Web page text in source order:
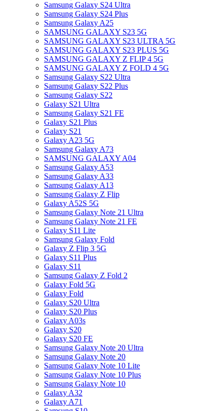
Samsung Galaxy S24 Ultra
Samsung Galaxy S24 Plus
Samsung Galaxy A25
SAMSUNG GALAXY S23 5G
SAMSUNG GALAXY S23 ULTRA 5G
SAMSUNG GALAXY S23 PLUS 5G
SAMSUNG GALAXY Z FLIP 4 5G
SAMSUNG GALAXY Z FOLD 4 5G
Samsung Galaxy S22 Ultra
Samsung Galaxy S22 Plus
Samsung Galaxy S22
Galaxy S21 Ultra
Samsung Galaxy S21 FE
Galaxy S21 Plus
Galaxy S21
Galaxy A23 5G
Samsung Galaxy A73
SAMSUNG GALAXY A04
Samsung Galaxy A53
Samsung Galaxy A33
Samsung Galaxy A13
Samsung Galaxy Z Flip
Galaxy A52S 5G
Samsung Galaxy Note 21 Ultra
Samsung Galaxy Note 21 FE
Galaxy S11 Lite
Samsung Galaxy Fold
Galaxy Z Flip 3 5G
Galaxy S11 Plus
Galaxy S11
Samsung Galaxy Z Fold 2
Galaxy Fold 5G
Galaxy Fold
Galaxy S20 Ultra
Galaxy S20 Plus
Galaxy A03s
Galaxy S20
Galaxy S20 FE
Samsung Galaxy Note 20 Ultra
Samsung Galaxy Note 20
Samsung Galaxy Note 10 Lite
Samsung Galaxy Note 10 Plus
Samsung Galaxy Note 10
Galaxy A32
Galaxy A71